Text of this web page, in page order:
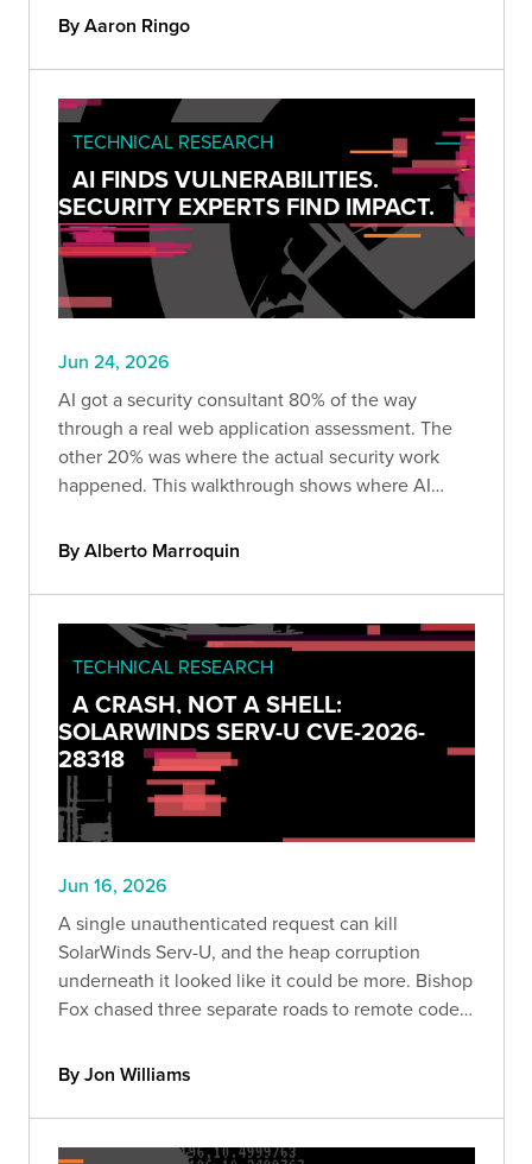
shares the methodology, the dataset, and why it
By Aaron Ringo
TECHNICAL RESEARCH
AI FINDS VULNERABILITIES.
SECURITY EXPERTS FIND IMPACT.
Jun 24, 2026
AI got a security consultant 80% of the way
through a real web application assessment. The
other 20% was where the actual security work
happened. This walkthrough shows where AI
impossible explanations, and why human
judgment still drives real findings.
By Alberto Marroquin
TECHNICAL RESEARCH
A CRASH, NOT A SHELL:
SOLARWINDS SERV-U CVE-2026-
28318
Jun 16, 2026
A single unauthenticated request can kill
SolarWinds Serv-U, and the heap corruption
underneath it looked like it could be more. Bishop
Fox chased three separate roads to remote code
what we found, why it matters, and how to detect
By Jon Williams